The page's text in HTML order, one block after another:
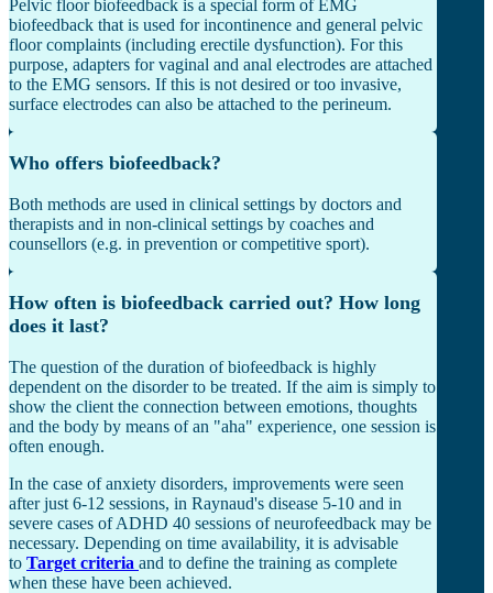
Pelvic floor biofeedback is a special form of EMG
biofeedback that is used for incontinence and general pelvic
floor complaints (including erectile dysfunction). For this
purpose, adapters for vaginal and anal electrodes are attached
to the EMG sensors. If this is not desired or too invasive,
surface electrodes can also be attached to the perineum.
Who offers biofeedback?
Both methods are used in clinical settings by doctors and
therapists and in non-clinical settings by coaches and
counsellors (e.g. in prevention or competitive sport).
How often is biofeedback carried out? How long
does it last?
The question of the duration of biofeedback is highly
dependent on the disorder to be treated. If the aim is simply to
show the client the connection between emotions, thoughts
and the body by means of an "aha" experience, one session is
often enough.
In the case of anxiety disorders, improvements were seen
after just 6-12 sessions, in Raynaud's disease 5-10 and in
severe cases of ADHD 40 sessions of neurofeedback may be
necessary. Depending on time availability, it is advisable
to Target criteria and to define the training as complete
when these have been achieved.